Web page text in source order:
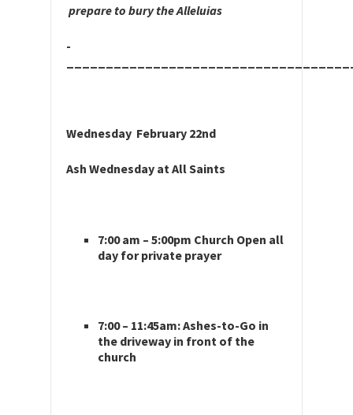
prepare to bury the Alleluias
­­­
Wednesday February 22nd
Ash Wednesday at All Saints
7:00 am – 5:00pm Church Open all
day for private prayer
7:00 – 11:45am: Ashes-to-Go in
the driveway in front of the
church